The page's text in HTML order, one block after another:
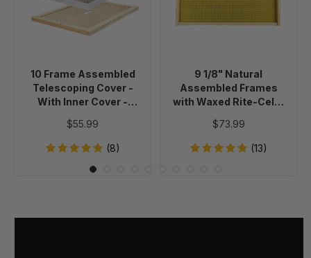
Telescoping
Cover
-
Inner
Cover
-
10 Frame Assembled
Telescoping Cover -
With Inner Cover -
$55.99
(8)
Assembled
Frames
Rite-
Cell®
Foundation,
of
20
9 1/8" Natural
Assembled Frames
with Waxed Rite-Cell®
$73.99
(13)